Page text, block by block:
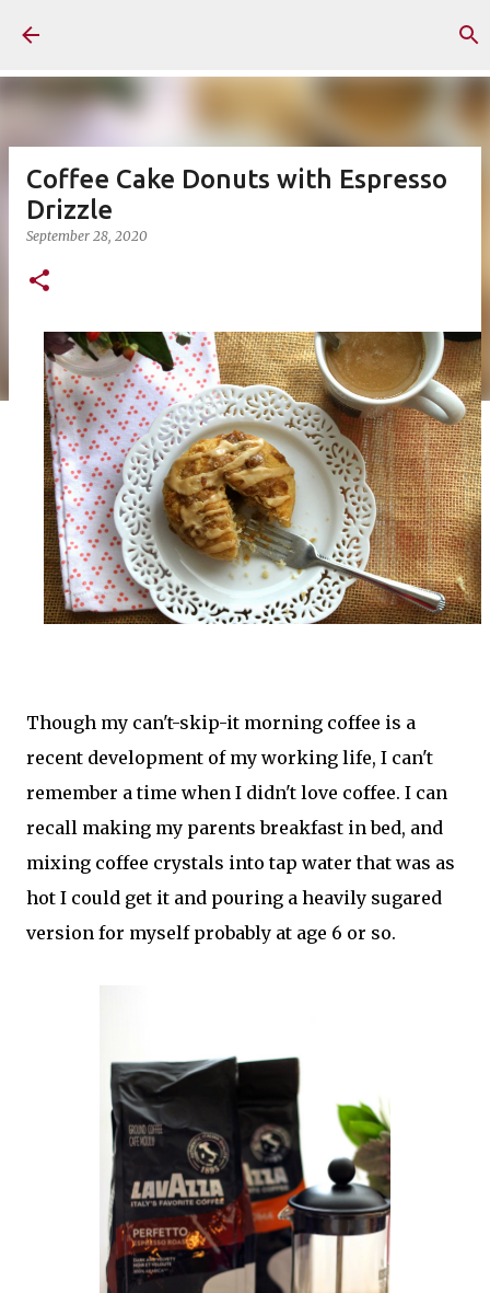
Coffee Cake Donuts with Espresso
Drizzle
September 28, 2020
Though my can't-skip-it morning coffee is a
recent development of my working life, I can't
remember a time when I didn't love coffee. I can
recall making my parents breakfast in bed, and
mixing coffee crystals into tap water that was as
hot I could get it and pouring a heavily sugared
version for myself probably at age 6 or so.